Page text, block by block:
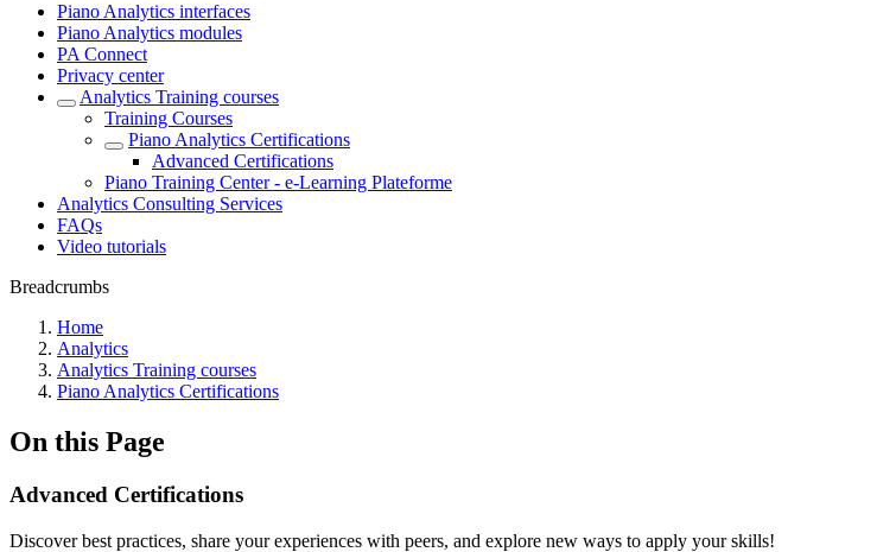
Piano Analytics interfaces
Piano Analytics modules
PA Connect
Privacy center
Analytics Training courses
Training Courses
Piano Analytics Certifications
Advanced Certifications
Piano Training Center - e-Learning Plateforme
Analytics Consulting Services
FAQs
Video tutorials
Breadcrumbs
Home
Analytics
Analytics Training courses
Piano Analytics Certifications
On this Page
Advanced Certifications
Discover best practices, share your experiences with peers, and explore new ways to apply your skills!